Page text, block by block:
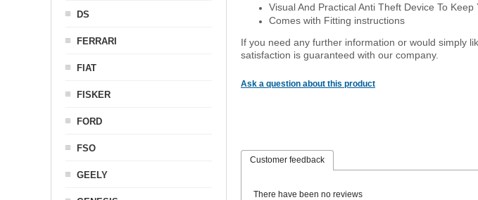
Visual And Practical Anti Theft Device To Keep
Comes with Fitting instructions
If you need any further information or would simply
satisfaction is guaranteed with our company.
Ask a question about this product
Customer feedback
There have been no reviews
DS
FERRARI
FIAT
FISKER
FORD
FSO
GEELY